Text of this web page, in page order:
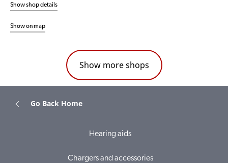
Show shop details
Show on map
Show more shops
Go Back Home
Hearing aids
Chargers and accessories